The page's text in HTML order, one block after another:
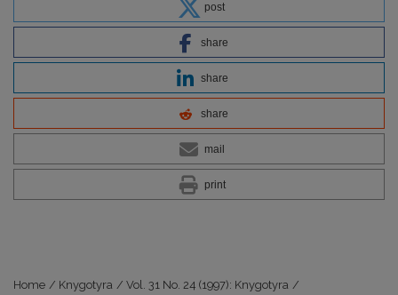
post
share
share
share
mail
print
Home / Knygotyra / Vol. 31 No. 24 (1997): Knygotyra /